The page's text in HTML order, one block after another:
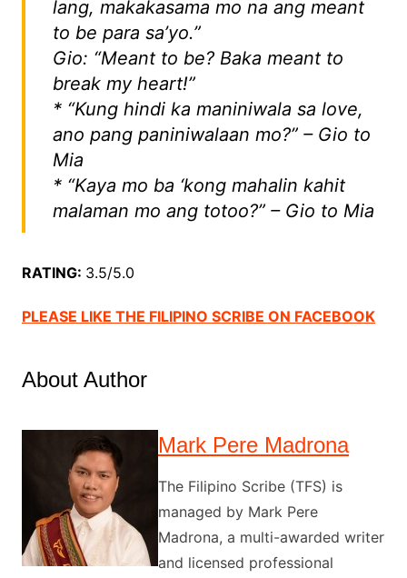
lang, makakasama mo na ang meant
to be para sa’yo.”
Gio: “Meant to be? Baka meant to
break my heart!”
* “Kung hindi ka maniniwala sa love,
ano pang paniniwalaan mo?” – Gio to
Mia
* “Kaya mo ba ‘kong mahalin kahit
malaman mo ang totoo?” – Gio to Mia
RATING: 3.5/5.0
PLEASE LIKE THE FILIPINO SCRIBE ON FACEBOOK
About Author
Mark Pere Madrona
The Filipino Scribe (TFS) is
managed by Mark Pere
Madrona, a multi-awarded writer
and licensed professional